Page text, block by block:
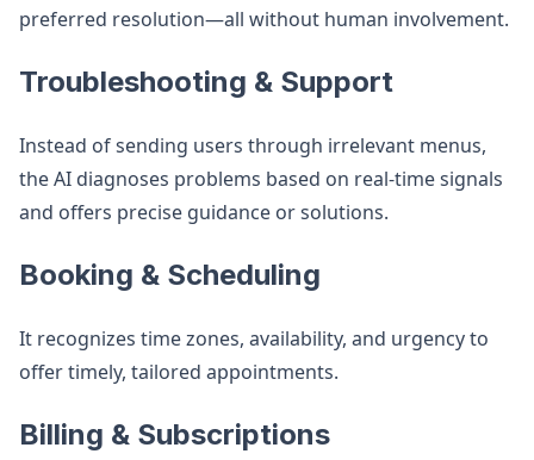
preferred resolution—all without human involvement.
Troubleshooting & Support
Instead of sending users through irrelevant menus,
the AI diagnoses problems based on real-time signals
and offers precise guidance or solutions.
Booking & Scheduling
It recognizes time zones, availability, and urgency to
offer timely, tailored appointments.
Billing & Subscriptions